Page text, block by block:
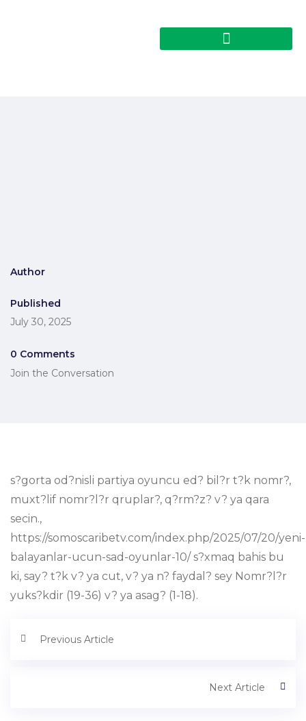
Author
Published
July 30, 2025
0 Comments
Join the Conversation
s?gorta od?nisli partiya oyuncu ed? bil?r t?k nomr?,
muxt?lif nomr?l?r qruplar?, q?rm?z? v? ya qara
secin.,
https://somoscaribetv.com/index.php/2025/07/20/yeni-
balayanlar-ucun-sad-oyunlar-10/ s?xmaq bahis bu
ki, say? t?k v? ya cut, v? ya n? faydal? sey Nomr?l?r
yuks?kdir (19-36) v? ya asag? (1-18).
Previous Article
Next Article